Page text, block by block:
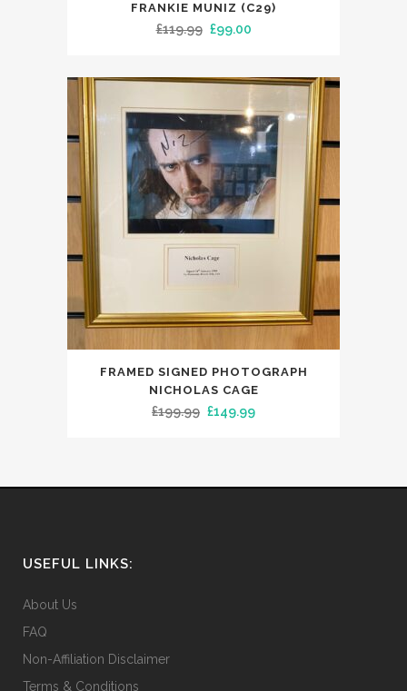
FRANKIE MUNIZ (C29)
£119.99 Original
was:
£99.00Current
is:
FRAMED SIGNED PHOTOGRAPH
NICHOLAS CAGE
£199.99 Original
£149.99Current
USEFUL LINKS:
About Us
FAQ
Non-Affiliation Disclaimer
Terms & Conditions